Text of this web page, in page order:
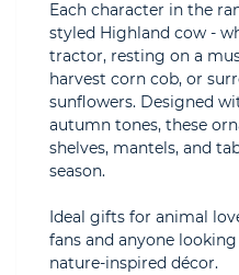
Each character in the
styled Highland cow -
tractor, resting on a
harvest corn cob, or
sunflowers. Designed
autumn tones, these
shelves, mantels, and
season.
Ideal gifts for animal
fans and anyone
nature-inspired décor.